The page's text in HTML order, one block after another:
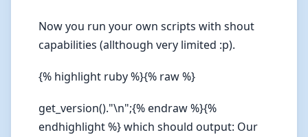
Now you run your own scripts with shout
capabilities (allthough very limited :p).
{% highlight ruby %}{% raw %}
get_version()."\n";{% endraw %}{%
endhighlight %} which should output: Our